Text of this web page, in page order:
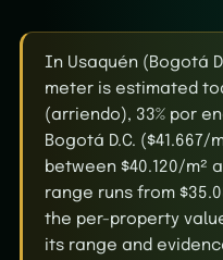
In Usaquén (Bogotá
meter is estimated
(arriendo), 33% por
Bogotá D.C.
between $40.120/m²
range runs from
the per-property
its range and